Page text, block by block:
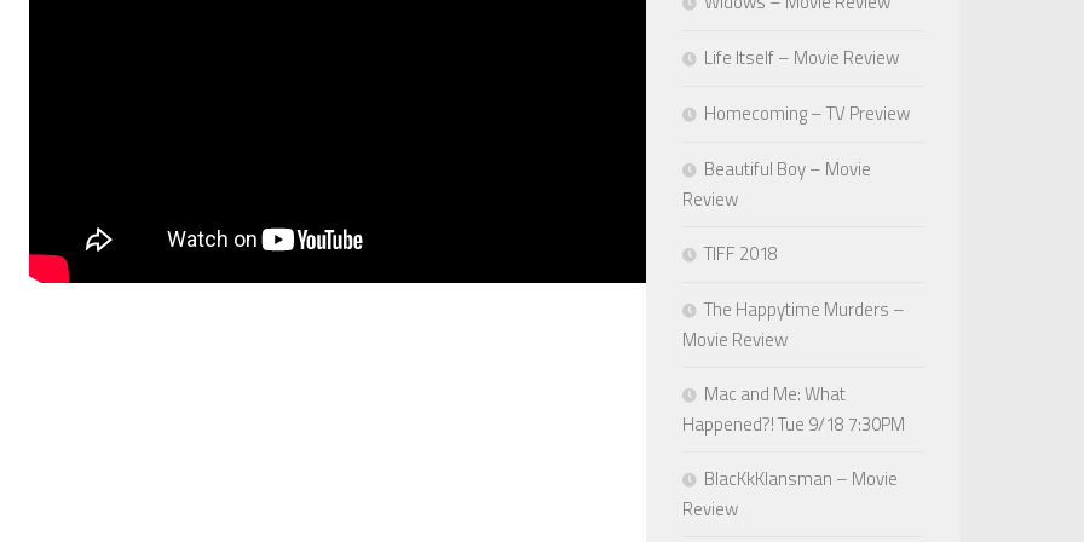
Life Itself – Movie Review
Homecoming – TV Preview
Beautiful Boy – Movie
Review
TIFF 2018
The Happytime Murders –
Movie Review
Mac and Me: What
Happened?! Tue 9/18 7:30PM
BlacKkKlansman – Movie
Review